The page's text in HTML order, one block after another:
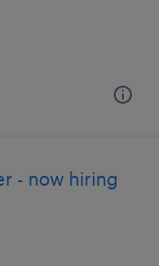
- now hiring